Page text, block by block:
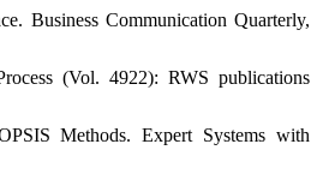
Business Communication Quarterly,
(Vol. 4922): RWS publications
Methods. Expert Systems with